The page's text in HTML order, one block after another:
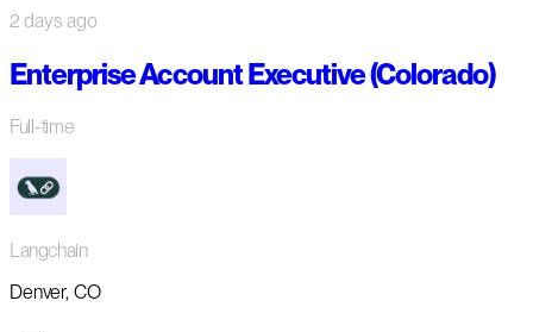
2 days ago
Enterprise Account Executive (Colorado)
Full-time
Langchain
Denver, CO